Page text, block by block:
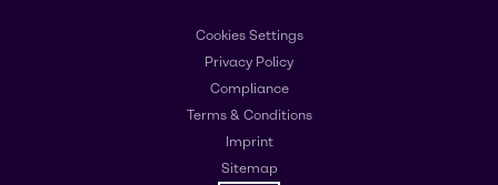
Cookies Settings
Privacy Policy
Compliance
Terms & Conditions
Imprint
Sitemap